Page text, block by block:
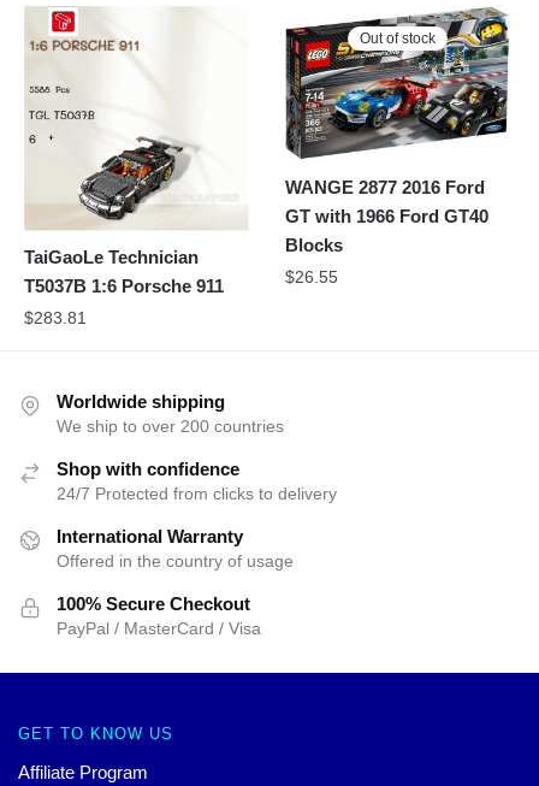
TaiGaoLe Technician
T5037B 1:6 Porsche 911
$283.81
Out of stock
WANGE 2877 2016 Ford
GT with 1966 Ford GT40
Blocks
$26.55
Worldwide shipping
We ship to over 200 countries
Shop with confidence
24/7 Protected from clicks to delivery
International Warranty
Offered in the country of usage
100% Secure Checkout
PayPal / MasterCard / Visa
GET TO KNOW US
Affiliate Program